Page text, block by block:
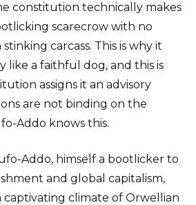
constitution technically makes
scarecrow with no
carcass. This is why it
like a faithful dog, and this is
assigns it an advisory
are not binding on the
Addo knows this.
Addo, himself a bootlicker to
and global capitalism,
captivating climate of Orwellian